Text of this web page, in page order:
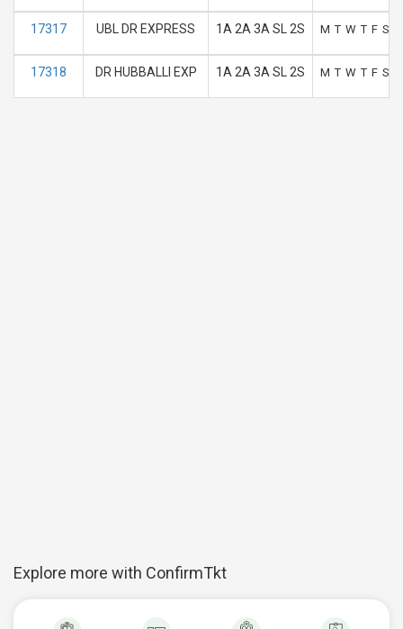
17317 UBL DR EXPRESS 1A 2A 3A SL 2S M T W T F S
17318 DR HUBBALLI EXP 1A 2A 3A SL 2S M T W T F S
Explore more with ConfirmTkt